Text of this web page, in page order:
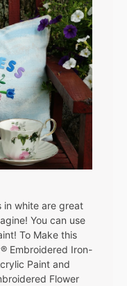
in white are great
You can use
To Make this
Embroidered Iron-
Paint and
Flower